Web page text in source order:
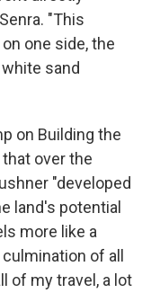
"This
one side, the
sand
on Building the
over the
"developed
land's potential
more like a
of all
of my travel, a lot